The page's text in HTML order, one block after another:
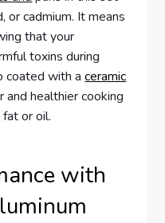
or cadmium. It means
that your
toxins during
coated with aceramic
healthier cooking
or oil.
with